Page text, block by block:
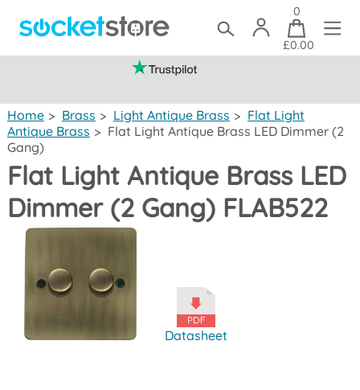
0
£0.00
Home > Brass > Light Antique Brass > Flat Light
Antique Brass > Flat Light Antique Brass LED Dimmer (2
Gang)
Flat Light Antique Brass LED
Dimmer (2 Gang) FLAB522
Datasheet